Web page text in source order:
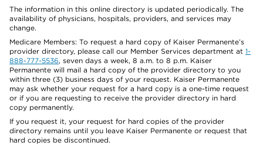
The information in this online directory is updated periodically. The
availability of physicians, hospitals, providers, and services may
change.
Medicare Members: To request a hard copy of Kaiser Permanente’s
provider directory, please call our Member Services department at 1-
888-777-5536, seven days a week, 8 a.m. to 8 p.m. Kaiser
Permanente will mail a hard copy of the provider directory to you
within three (3) business days of your request. Kaiser Permanente
may ask whether your request for a hard copy is a one-time request
or if you are requesting to receive the provider directory in hard
copy permanently.
If you request it, your request for hard copies of the provider
directory remains until you leave Kaiser Permanente or request that
hard copies be discontinued.